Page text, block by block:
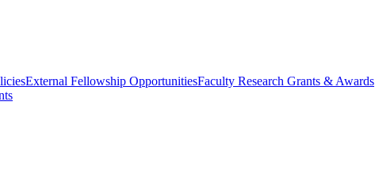
External Fellowship OpportunitiesFaculty Research Grants & Awards